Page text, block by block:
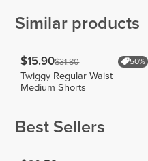
Similar products
$15.90$31.80 50%
Twiggy Regular Waist
Medium Shorts
Best Sellers